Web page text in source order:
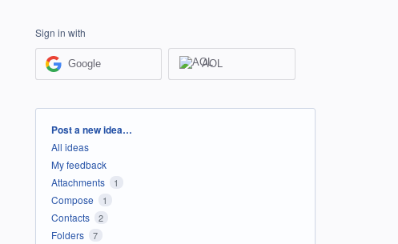
Sign in with
Google AOL
Categories
Post a new idea…
All ideas
My feedback
Attachments
1
Compose 1
Contacts 2
Folders 7